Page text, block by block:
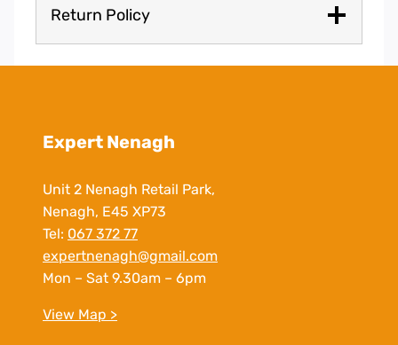
Return Policy
Expert Nenagh
Unit 2 Nenagh Retail Park,
Nenagh, E45 XP73
Tel: 067 372 77
expertnenagh@gmail.com
Mon – Sat 9.30am – 6pm
View Map >